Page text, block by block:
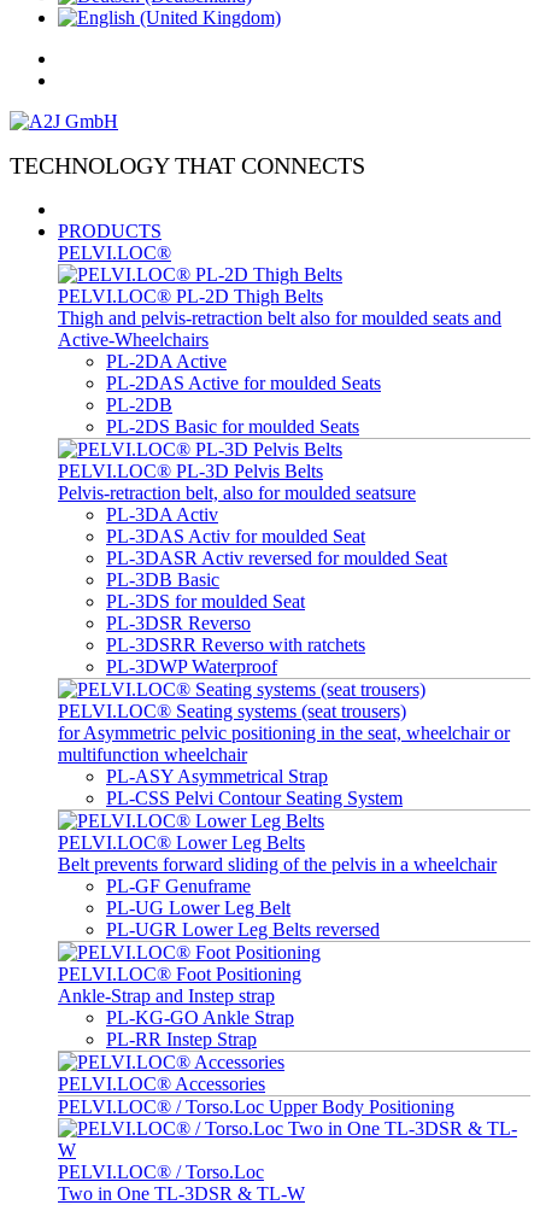
TECHNOLOGY THAT CONNECTS
PRODUCTS
PELVI.LOC®
PELVI.LOC® PL-2D Thigh Belts
Thigh and pelvis-retraction belt also for moulded seats and
Active-Wheelchairs
PL-2DA Active
PL-2DAS Active for moulded Seats
PL-2DB
PL-2DS Basic for moulded Seats
PELVI.LOC® PL-3D Pelvis Belts
Pelvis-retraction belt, also for moulded seatsure
PL-3DA Activ
PL-3DAS Activ for moulded Seat
PL-3DASR Activ reversed for moulded Seat
PL-3DB Basic
PL-3DS for moulded Seat
PL-3DSR Reverso
PL-3DSRR Reverso with ratchets
PL-3DWP Waterproof
PELVI.LOC® Seating systems (seat trousers)
for Asymmetric pelvic positioning in the seat, wheelchair or
multifunction wheelchair
PL-ASY Asymmetrical Strap
PL-CSS Pelvi Contour Seating System
PELVI.LOC® Lower Leg Belts
Belt prevents forward sliding of the pelvis in a wheelchair
PL-GF Genuframe
PL-UG Lower Leg Belt
PL-UGR Lower Leg Belts reversed
PELVI.LOC® Foot Positioning
Ankle-Strap and Instep strap
PL-KG-GO Ankle Strap
PL-RR Instep Strap
PELVI.LOC® Accessories
PELVI.LOC® / Torso.Loc Upper Body Positioning
PELVI.LOC® / Torso.Loc
Two in One TL-3DSR & TL-W